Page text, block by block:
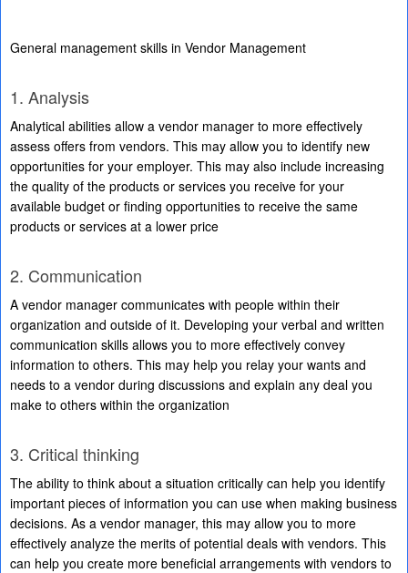
General management skills in Vendor Management
1. Analysis
Analytical abilities allow a vendor manager to more effectively
assess offers from vendors. This may allow you to identify new
opportunities for your employer. This may also include increasing
the quality of the products or services you receive for your
available budget or finding opportunities to receive the same
products or services at a lower price
2. Communication
A vendor manager communicates with people within their
organization and outside of it. Developing your verbal and written
communication skills allows you to more effectively convey
information to others. This may help you relay your wants and
needs to a vendor during discussions and explain any deal you
make to others within the organization
3. Critical thinking
The ability to think about a situation critically can help you identify
important pieces of information you can use when making business
decisions. As a vendor manager, this may allow you to more
effectively analyze the merits of potential deals with vendors. This
can help you create more beneficial arrangements with vendors to